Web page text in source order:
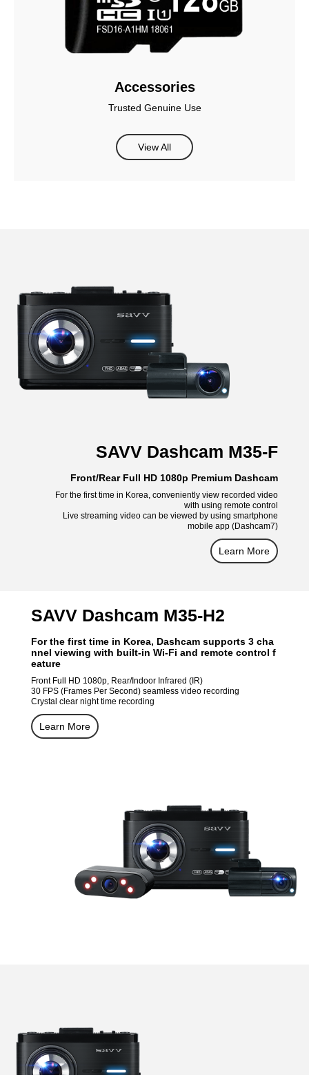
Accessories
Trusted Genuine Use
View All
SAVV Dashcam M35-F
Front/Rear Full HD 1080p Premium Dashcam
For the first time in Korea, conveniently view recorded video
with using remote control
Live streaming video can be viewed by using smartphone
mobile app (Dashcam7)
Learn More
SAVV Dashcam M35-H2
For the first time in Korea, Dashcam supports 3 cha
nnel viewing with built-in Wi-Fi and remote control f
eature
Front Full HD 1080p, Rear/Indoor Infrared (IR)
30 FPS (Frames Per Second) seamless video recording
Crystal clear night time recording
Learn More